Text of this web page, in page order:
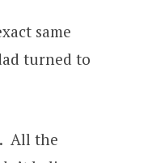
same
turned to
All the